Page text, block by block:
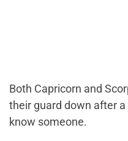
Both Capricorn and
their guard down after
know someone.